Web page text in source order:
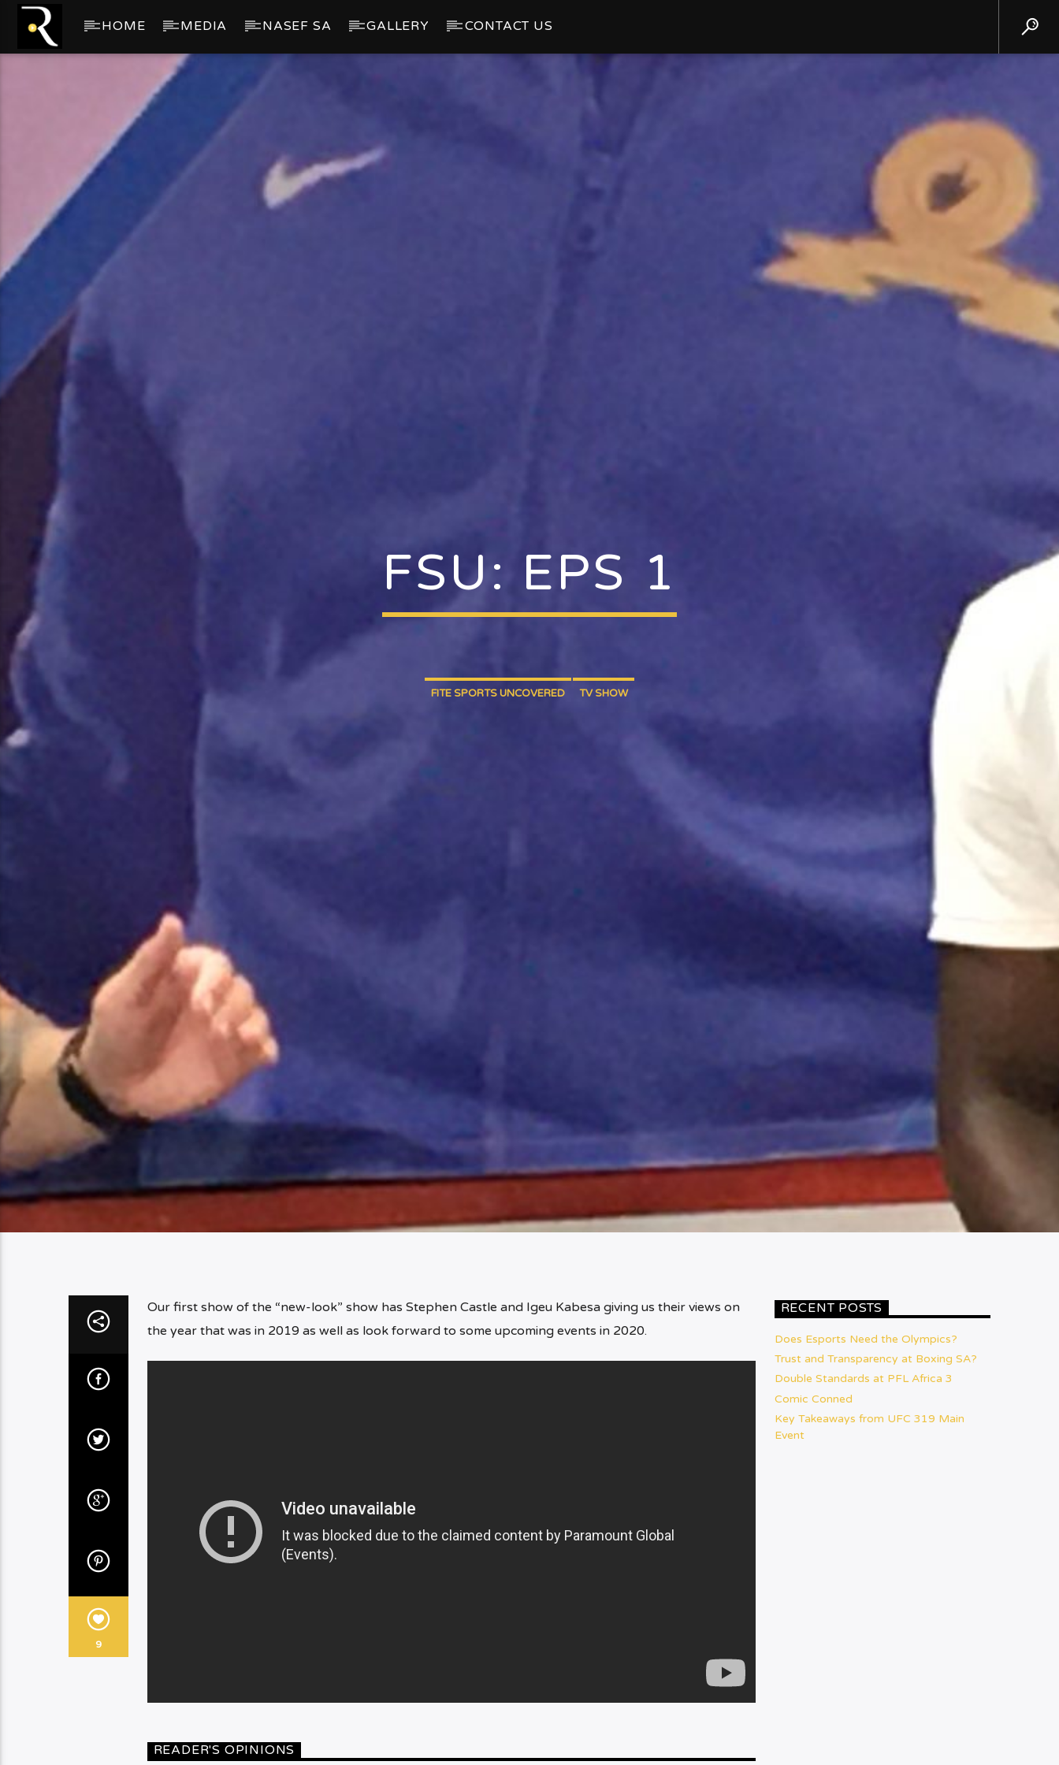
HOME MEDIA NASEF SA GALLERY CONTACT US
FSU: EPS 1
FITE SPORTS UNCOVERED TV SHOW
9
Our first show of the “new-look” show has Stephen Castle and Igeu Kabesa giving us their views on
the year that was in 2019 as well as look forward to some upcoming events in 2020.
READER'S OPINIONS
RECENT POSTS
Does Esports Need the Olympics?
Trust and Transparency at Boxing SA?
Double Standards at PFL Africa 3
Comic Conned
Key Takeaways from UFC 319 Main
Event